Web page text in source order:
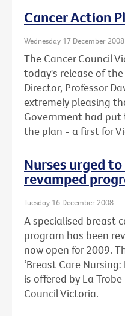
Cancer Action
Wednesday 17 December 2008
The Cancer Council
today's release of
Director, Professor
extremely pleasing
Government had
the plan - a first for
Nurses urged
revamped
Tuesday 16 December 2008
A specialised breast
program has been
now open for 2009.
‘Breast Care
is offered by La
Council Victoria.